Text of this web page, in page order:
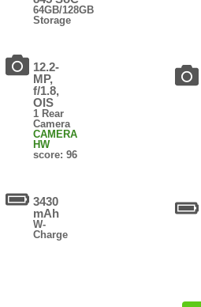
64GB/128GB
Storage
12.2-
MP,
f/1.8,
OIS
1 Rear
Camera
CAMERA
HW
score: 96
3430
mAh
W-
Charge